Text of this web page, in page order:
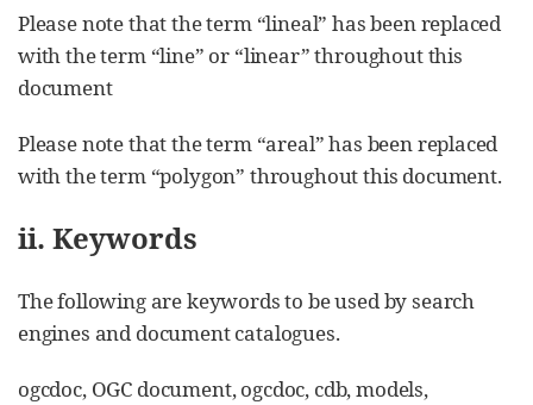
Please note that the term “lineal” has been replaced
with the term “line” or “linear” throughout this
document
Please note that the term “areal” has been replaced
with the term “polygon” throughout this document.
ii. Keywords
The following are keywords to be used by search
engines and document catalogues.
ogcdoc, OGC document, ogcdoc, cdb, models,